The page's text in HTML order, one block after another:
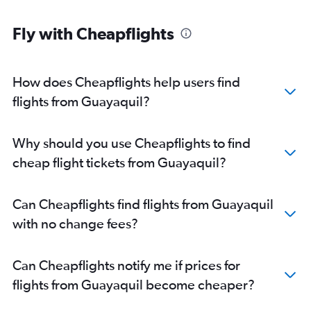
Fly with Cheapflights
How does Cheapflights help users find
flights from Guayaquil?
Why should you use Cheapflights to find
cheap flight tickets from Guayaquil?
Can Cheapflights find flights from Guayaquil
with no change fees?
Can Cheapflights notify me if prices for
flights from Guayaquil become cheaper?